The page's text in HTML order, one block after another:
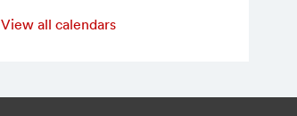
View all calendars